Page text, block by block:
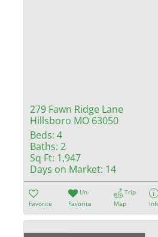
279 Fawn Ridge Lane
Hillsboro MO 63050
Beds: 4
Baths: 2
Sq Ft: 1,947
Days on Market: 14
Favorite
Un-
Favorite
Trip
Map